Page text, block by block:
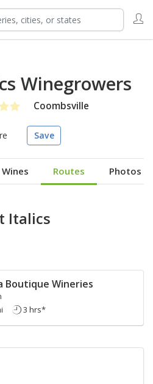
Winegrowers
Coombsville
Save
Wines Routes Photos
Italics
Boutique Wineries
3 hrs*